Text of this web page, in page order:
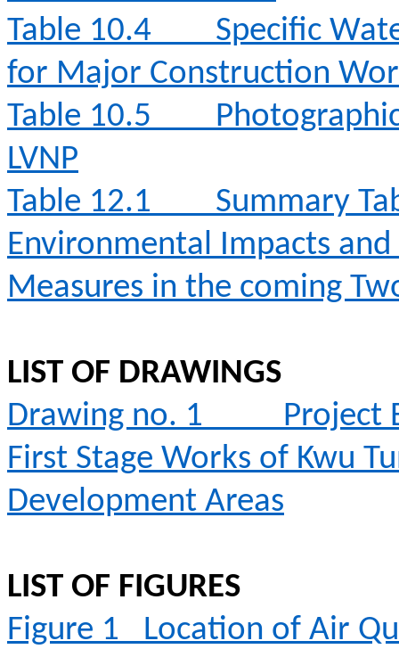
Table 10.4
Specific
for Major Construction
Table 10.5
LVNP
Table 12.1
Summary
Environmental Impacts
Measures in the coming
LIST OF DRAWINGS
Drawing no. 1
Project
First Stage Works of Kwu
Development Areas
LIST OF FIGURES
Figure 1
Location of Air